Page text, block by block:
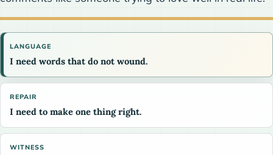
LANGUAGE
I need words that do not wound.
REPAIR
I need to make one thing right.
WITNESS